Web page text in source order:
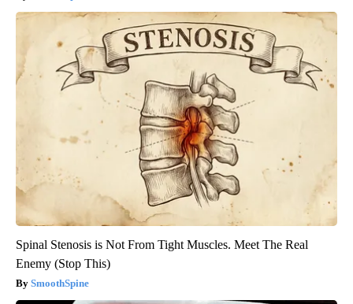
Spinal Stenosis is Not From Tight Muscles. Meet The Real
Enemy (Stop This)
SmoothSpine